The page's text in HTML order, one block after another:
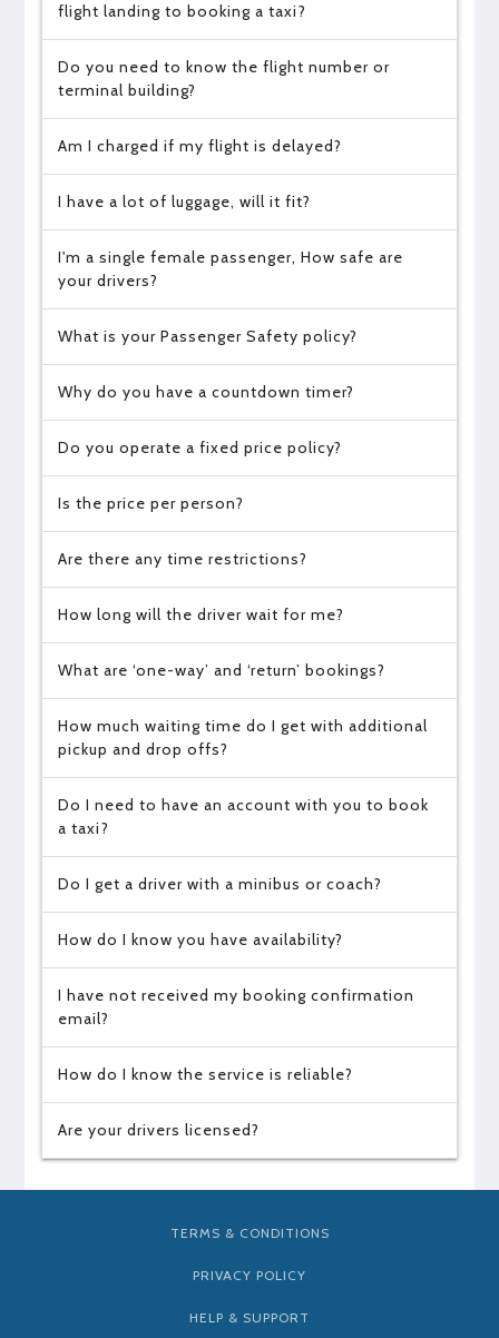
flight landing to booking a taxi?
Do you need to know the flight number or
terminal building?
Am I charged if my flight is delayed?
I have a lot of luggage, will it fit?
I'm a single female passenger, How safe are
your drivers?
What is your Passenger Safety policy?
Why do you have a countdown timer?
Do you operate a fixed price policy?
Is the price per person?
Are there any time restrictions?
How long will the driver wait for me?
What are ‘one-way’ and ‘return’ bookings?
How much waiting time do I get with additional
pickup and drop offs?
Do I need to have an account with you to book
a taxi?
Do I get a driver with a minibus or coach?
How do I know you have availability?
I have not received my booking confirmation
email?
How do I know the service is reliable?
Are your drivers licensed?
TERMS & CONDITIONS
PRIVACY POLICY
HELP & SUPPORT